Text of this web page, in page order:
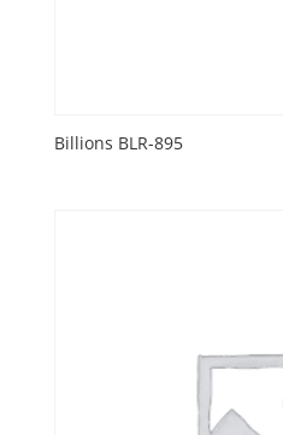
Billions BLR-895